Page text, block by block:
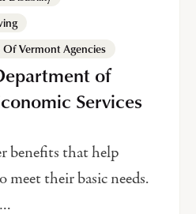
Of Vermont Agencies
of
Services
benefits that help
meet their basic needs.